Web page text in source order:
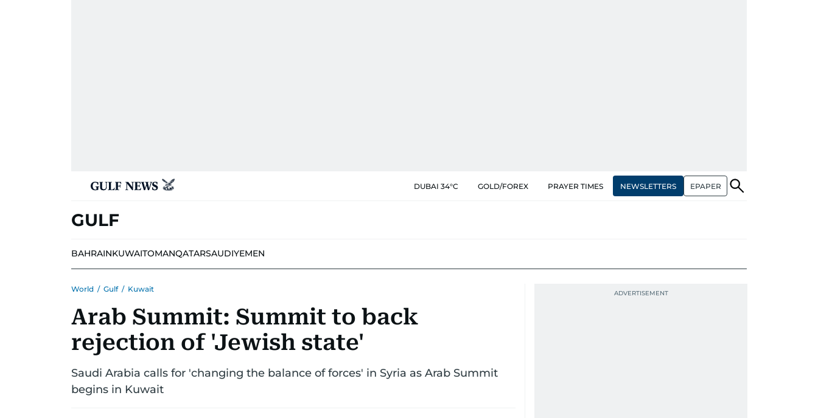
DUBAI 34°C GOLD/FOREX PRAYER TIMES NEWSLETTERS EPAPER
GULF
BAHRAINKUWAITOMANQATARSAUDIYEMEN
World / Gulf / Kuwait
Arab Summit: Summit to back
rejection of 'Jewish state'
Saudi Arabia calls for 'changing the balance of forces' in Syria as Arab Summit
begins in Kuwait